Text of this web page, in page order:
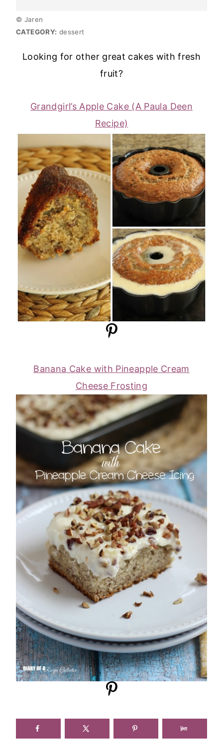
© Jaren
CATEGORY: dessert
Looking for other great cakes with fresh
fruit?
Grandgirl’s Apple Cake (A Paula Deen
Recipe)
Banana Cake with Pineapple Cream
Cheese Frosting